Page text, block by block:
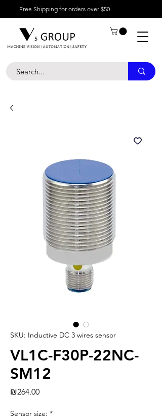
Free Shipping for orders over $50
SKU: Inductive DC 3 wires sensor
VL1C-F30P-22NC-
SM12
₪264.00Price
Sensor size: *